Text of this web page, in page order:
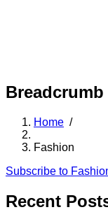
Breadcrumb
Home /
Fashion
Subscribe to
Recent